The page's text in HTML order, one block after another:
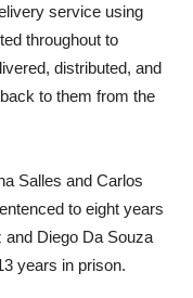
service using
throughout to
distributed, and
to them from the
Salles and Carlos
to eight years
and Diego Da Souza
years in prison.